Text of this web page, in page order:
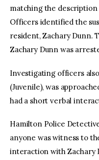
matching the
Officers identified the
resident, Zachary Dunn.
Zachary Dunn was
Investigating officers
(Juvenile), was
had a short verbal
Hamilton Police
anyone was witness to
interaction with Zachary